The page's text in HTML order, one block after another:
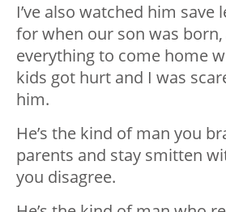
I’ve also watched him save
for when our son was
everything to come home
kids got hurt and I was
him.
He’s the kind of man you
parents and stay smitten
you disagree.